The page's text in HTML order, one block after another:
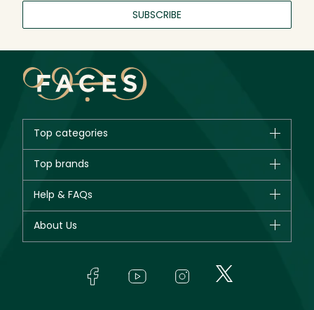
SUBSCRIBE
Top categories
New in
Bestsellers
Fragrance
Makeup
Top brands
Giorgio Armani
Yves Saint Laurent
Help & FAQs
About Us
In-Store Services